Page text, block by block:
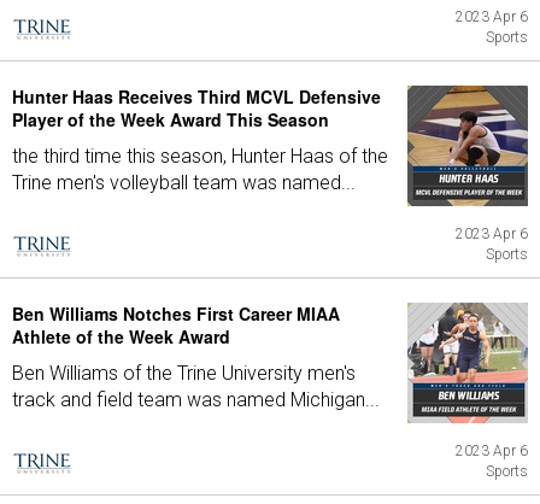
2023 Apr 6
Sports
Hunter Haas Receives Third MCVL Defensive
Player of the Week Award This Season
the third time this season, Hunter Haas of the
Trine men's volleyball team was named...
2023 Apr 6
Sports
Ben Williams Notches First Career MIAA
Athlete of the Week Award
Ben Williams of the Trine University men's
track and field team was named Michigan...
2023 Apr 6
Sports